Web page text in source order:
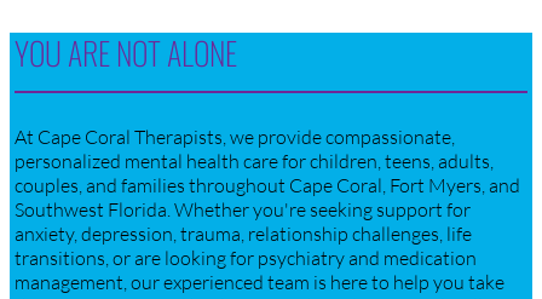
YOU ARE NOT ALONE
At Cape Coral Therapists, we provide compassionate,
personalized mental health care for children, teens, adults,
couples, and families throughout Cape Coral, Fort Myers, and
Southwest Florida. Whether you're seeking support for
anxiety, depression, trauma, relationship challenges, life
transitions, or are looking for psychiatry and medication
management, our experienced team is here to help you take